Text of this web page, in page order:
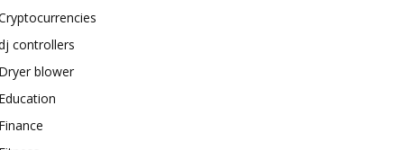
controllers
Dryer blower
Education
Finance